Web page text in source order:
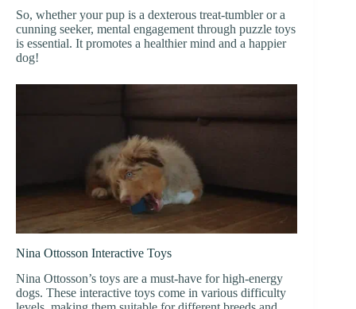
So, whether your pup is a dexterous treat-tumbler or a
cunning seeker, mental engagement through puzzle toys
is essential. It promotes a healthier mind and a happier
dog!
Nina Ottosson Interactive Toys
Nina Ottosson’s toys are a must-have for high-energy
dogs. These interactive toys come in various difficulty